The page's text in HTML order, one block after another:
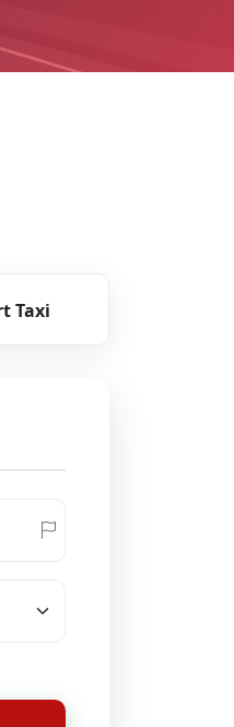
Taxi